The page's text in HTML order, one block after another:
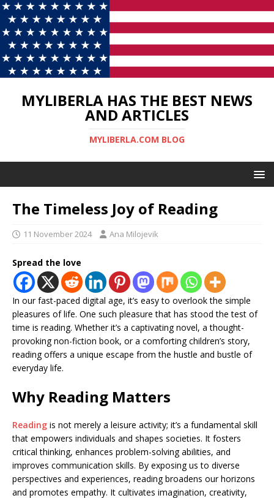
MYLIBERLA HAS THE BEST NEWS
AND ARTICLES
MYLIBERLA.COM BLOG
The Timeless Joy of Reading
11 November 2024 Ana Milojevik
Spread the love
In our fast-paced digital age, it’s easy to overlook the simple
pleasures of life. One such pleasure that has stood the test of
time is reading. Whether it’s a captivating novel, a thought-
provoking non-fiction book, or a comforting children’s story,
reading offers a unique escape from the hustle and bustle of
everyday life.
Why Reading Matters
Reading is not merely a leisure activity; it’s a fundamental skill
that empowers individuals and shapes societies. It fosters
critical thinking, enhances problem-solving abilities, and
improves communication skills. By exposing us to diverse
perspectives and experiences, reading broadens our horizons
and promotes empathy. It cultivates imagination, creativity,